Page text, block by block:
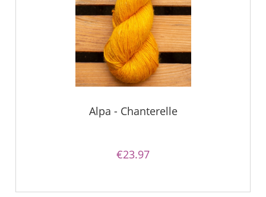
Alpa - Chanterelle
€23.97